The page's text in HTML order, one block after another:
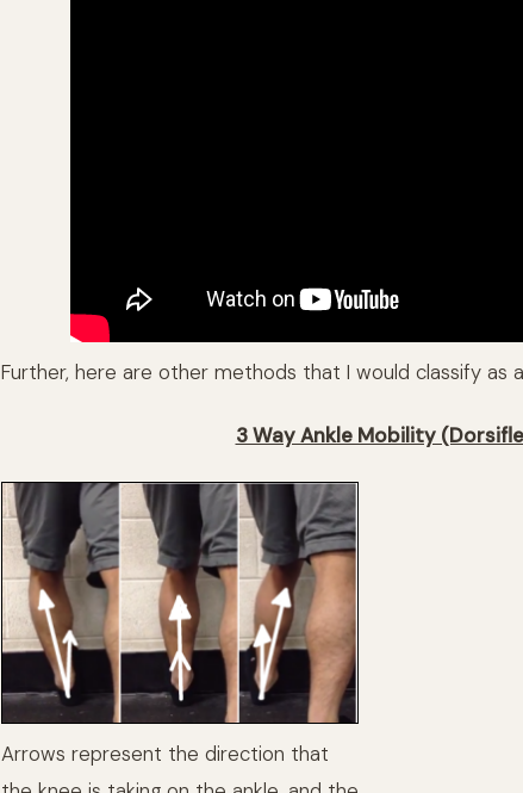
Further, here are other methods that I would classify as
3 Way Ankle Mobility
Arrows represent the direction that